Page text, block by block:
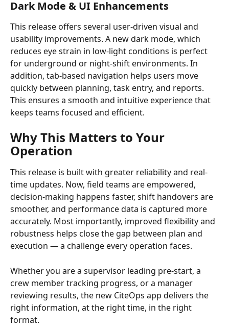
Dark Mode & UI Enhancements
This release offers several user-driven visual and
usability improvements. A new dark mode, which
reduces eye strain in low-light conditions is perfect
for underground or night-shift environments. In
addition, tab-based navigation helps users move
quickly between planning, task entry, and reports.
This ensures a smooth and intuitive experience that
keeps teams focused and efficient.
Why This Matters to Your
Operation
This release is built with greater reliability and real-
time updates. Now, field teams are empowered,
decision-making happens faster, shift handovers are
smoother, and performance data is captured more
accurately. Most importantly, improved flexibility and
robustness helps close the gap between plan and
execution — a challenge every operation faces.
Whether you are a supervisor leading pre-start, a
crew member tracking progress, or a manager
reviewing results, the new CiteOps app delivers the
right information, at the right time, in the right
format.